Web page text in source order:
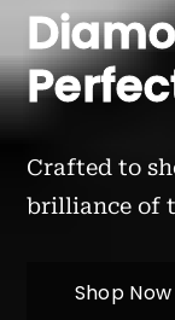
Crafted to
brilliance of
Shop Now